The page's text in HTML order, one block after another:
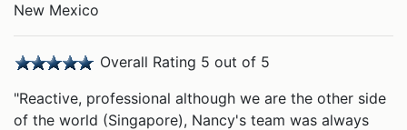
New Mexico
Overall Rating 5 out of 5
"Reactive, professional although we are the other side
of the world (Singapore), Nancy's team was always